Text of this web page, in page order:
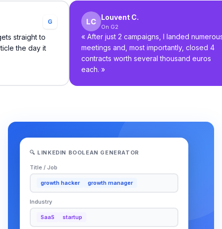
G
straight to
the day it
Louvent C.
On G2
« After just 2 campaigns, I landed
meetings and, most importantly, closed 4
contracts worth several thousand euros
each. »
🔍 LINKEDIN BOOLEAN GENERATOR
Title / Job
growth hacker growth manager
Industry
SaaS startup